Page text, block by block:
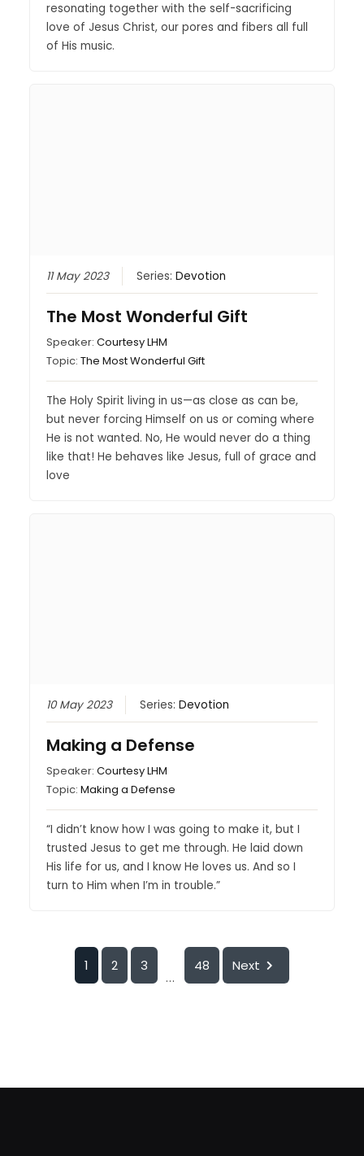
resonating together with the self-sacrificing
love of Jesus Christ, our pores and fibers all full
of His music.
11 May 2023 Series:Devotion
The Most Wonderful Gift
Speaker:Courtesy LHM
Topic:The Most Wonderful Gift
The Holy Spirit living in us—as close as can be,
but never forcing Himself on us or coming where
He is not wanted. No, He would never do a thing
like that! He behaves like Jesus, full of grace and
love
10 May 2023 Series:Devotion
Making a Defense
Speaker:Courtesy LHM
Topic:Making a Defense
“I didn’t know how I was going to make it, but I
trusted Jesus to get me through. He laid down
His life for us, and I know He loves us. And so I
turn to Him when I’m in trouble.”
1 2 3
...
48 Next